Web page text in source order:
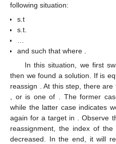
following situation:
s.t
s.t.
andsuch thatwhere
In this situation, we first
then we found a solution. If is
reassign
. At this step, there
, or is one of
. The former
while the latter case indicates
again for a target in
. Observe
reassignment, the index of
decreased. In the end, it will